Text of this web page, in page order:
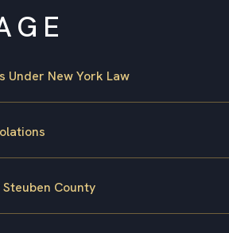
Under New York Law
County